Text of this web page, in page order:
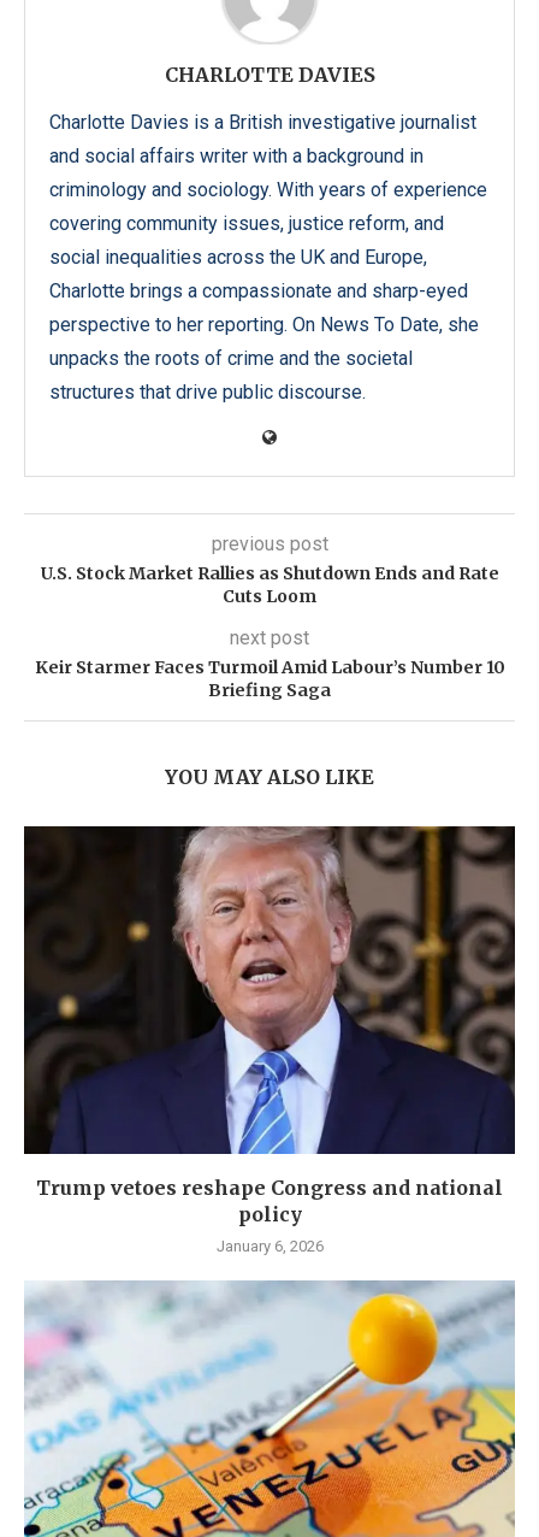
CHARLOTTE DAVIES
Charlotte Davies is a British investigative journalist
and social affairs writer with a background in
criminology and sociology. With years of experience
covering community issues, justice reform, and
social inequalities across the UK and Europe,
Charlotte brings a compassionate and sharp-eyed
perspective to her reporting. On News To Date, she
unpacks the roots of crime and the societal
structures that drive public discourse.
previous post
U.S. Stock Market Rallies as Shutdown Ends and Rate
Cuts Loom
next post
Keir Starmer Faces Turmoil Amid Labour’s Number 10
Briefing Saga
YOU MAY ALSO LIKE
Trump vetoes reshape Congress and national
policy
January 6, 2026